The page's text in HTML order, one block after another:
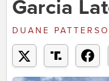
Garcia
DUANE